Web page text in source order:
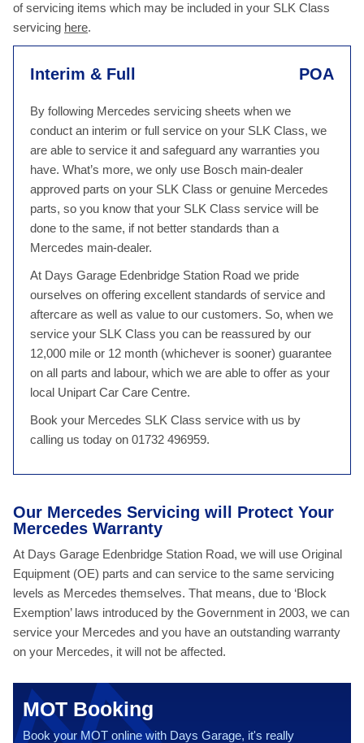
of servicing items which may be included in your SLK Class
servicing here.
Interim & Full POA
By following Mercedes servicing sheets when we
conduct an interim or full service on your SLK Class, we
are able to service it and safeguard any warranties you
have. What’s more, we only use Bosch main-dealer
approved parts on your SLK Class or genuine Mercedes
parts, so you know that your SLK Class service will be
done to the same, if not better standards than a
Mercedes main-dealer.
At Days Garage Edenbridge Station Road we pride
ourselves on offering excellent standards of service and
aftercare as well as value to our customers. So, when we
service your SLK Class you can be reassured by our
12,000 mile or 12 month (whichever is sooner) guarantee
on all parts and labour, which we are able to offer as your
local Unipart Car Care Centre.
Book your Mercedes SLK Class service with us by
calling us today on 01732 496959.
Our Mercedes Servicing will Protect Your
Mercedes Warranty
At Days Garage Edenbridge Station Road, we will use Original
Equipment (OE) parts and can service to the same servicing
levels as Mercedes themselves. That means, due to ‘Block
Exemption’ laws introduced by the Government in 2003, we can
service your Mercedes and you have an outstanding warranty
on your Mercedes, it will not be affected.
MOT Booking
Book your MOT online with Days Garage, it's really